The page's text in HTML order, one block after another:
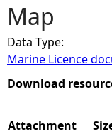
u
a
r
e
Map
Data Type:
Marine Licence
Download
Attachment